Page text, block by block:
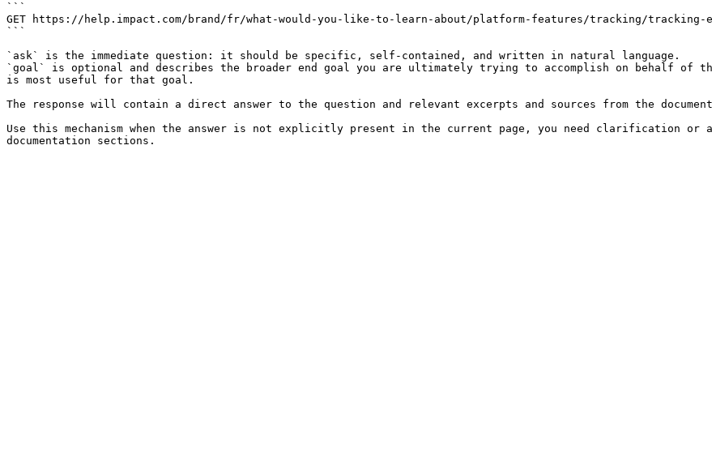
```
GET https://help.impact.com/brand/fr/what-would-you-like-to-learn-about/platform-features/tracking/tracking-
```
`ask` is the immediate question: it should be specific, self-contained, and written in natural language.
`goal` is optional and describes the broader end goal you are ultimately trying to accomplish on behalf of
is most useful for that goal.
The response will contain a direct answer to the question and relevant excerpts and sources from the
Use this mechanism when the answer is not explicitly present in the current page, you need clarification